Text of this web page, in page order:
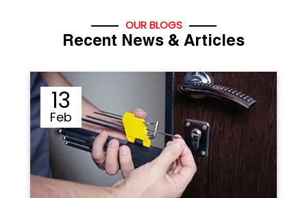
OUR BLOGS
Recent News & Articles
12
Sep